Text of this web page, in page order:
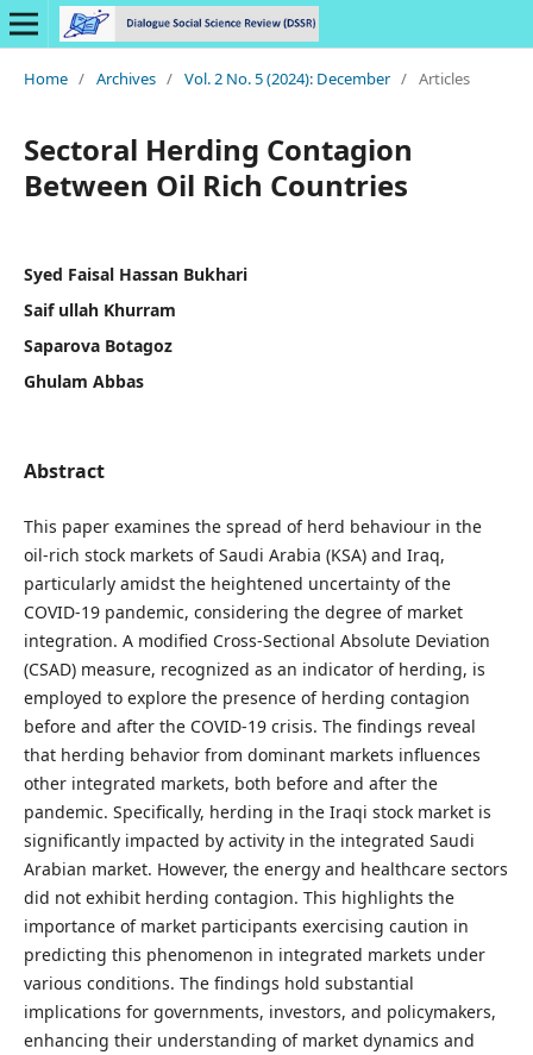
Home / Archives / Vol. 2 No. 5 (2024): December / Articles
Sectoral Herding Contagion
Between Oil Rich Countries
Syed Faisal Hassan Bukhari
Saif ullah Khurram
Saparova Botagoz
Ghulam Abbas
Abstract
This paper examines the spread of herd behaviour in the
oil-rich stock markets of Saudi Arabia (KSA) and Iraq,
particularly amidst the heightened uncertainty of the
COVID-19 pandemic, considering the degree of market
integration. A modified Cross-Sectional Absolute Deviation
(CSAD) measure, recognized as an indicator of herding, is
employed to explore the presence of herding contagion
before and after the COVID-19 crisis. The findings reveal
that herding behavior from dominant markets influences
other integrated markets, both before and after the
pandemic. Specifically, herding in the Iraqi stock market is
significantly impacted by activity in the integrated Saudi
Arabian market. However, the energy and healthcare sectors
did not exhibit herding contagion. This highlights the
importance of market participants exercising caution in
predicting this phenomenon in integrated markets under
various conditions. The findings hold substantial
implications for governments, investors, and policymakers,
enhancing their understanding of market dynamics and